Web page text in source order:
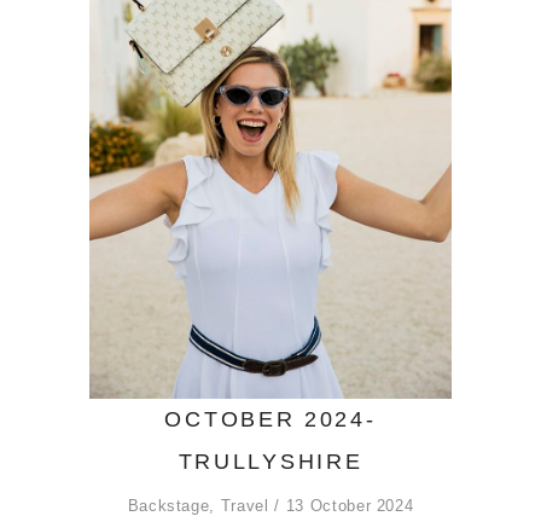
OCTOBER 2024-
TRULLYSHIRE
Backstage Travel 13 October 2024